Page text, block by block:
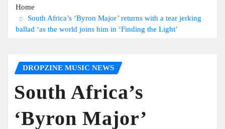
Home
South Africa’s ‘Byron Major’ returns with a tear jerking
ballad ‘as the world joins him in ‘Finding the Light’
DROPZINE MUSIC NEWS
South Africa’s
‘Byron Major’